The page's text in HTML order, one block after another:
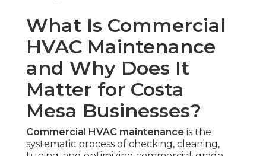
What Is Commercial
HVAC Maintenance
and Why Does It
Matter for Costa
Mesa Businesses?
Commercial HVAC maintenance is the
systematic process of checking, cleaning,